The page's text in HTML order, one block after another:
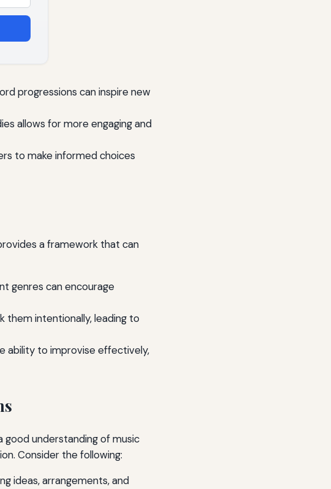
progressions can inspire new
allows for more engaging and
to make informed choices
a framework that can
genres can encourage
them intentionally, leading to
ability to improvise effectively,
good understanding of music
Consider the following:
ideas, arrangements, and